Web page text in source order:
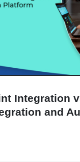
Integration
and